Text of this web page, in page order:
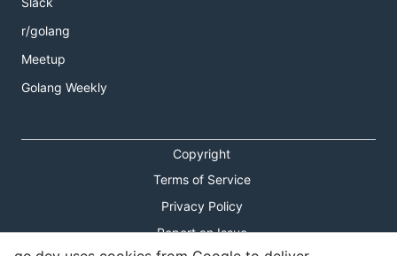
r/golang
Meetup
Golang Weekly
Copyright
Terms of Service
Privacy Policy
Report an Issue